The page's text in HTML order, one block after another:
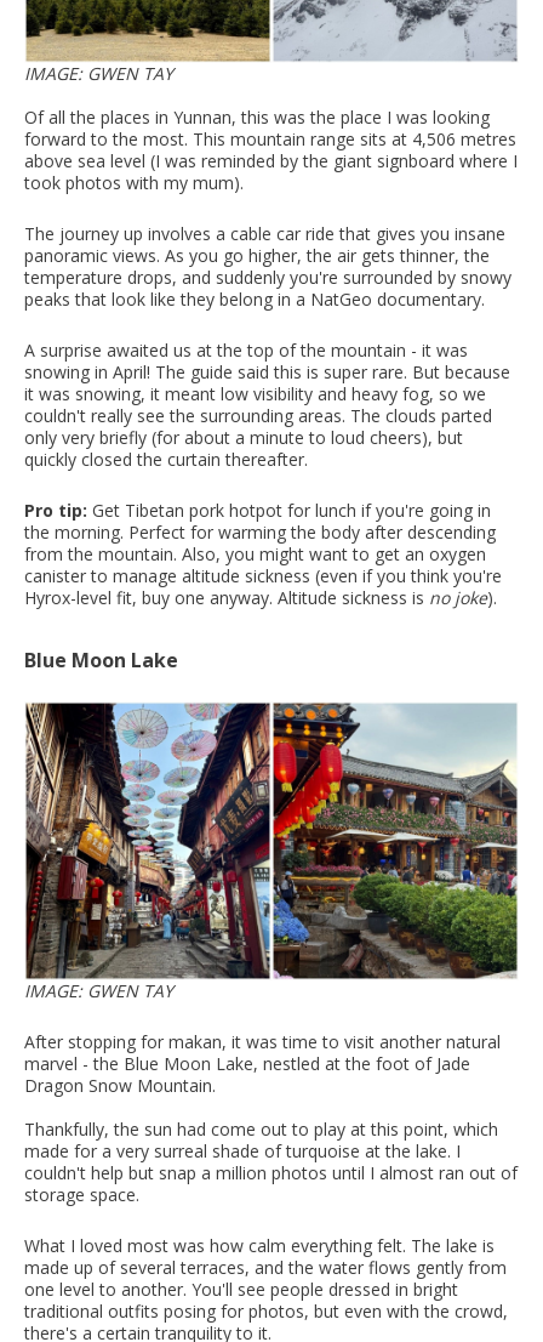
IMAGE: GWEN TAY
Of all the places in Yunnan, this was the place I was looking
forward to the most. This mountain range sits at 4,506 metres
above sea level (I was reminded by the giant signboard where I
took photos with my mum).
The journey up involves a cable car ride that gives you insane
panoramic views. As you go higher, the air gets thinner, the
temperature drops, and suddenly you're surrounded by snowy
peaks that look like they belong in a NatGeo documentary.
A surprise awaited us at the top of the mountain - it was
snowing in April! The guide said this is super rare. But because
it was snowing, it meant low visibility and heavy fog, so we
couldn't really see the surrounding areas. The clouds parted
only very briefly (for about a minute to loud cheers), but
quickly closed the curtain thereafter.
Pro tip: Get Tibetan pork hotpot for lunch if you're going in
the morning. Perfect for warming the body after descending
from the mountain. Also, you might want to get an oxygen
canister to manage altitude sickness (even if you think you're
Hyrox-level fit, buy one anyway. Altitude sickness is no joke).
Blue Moon Lake
IMAGE: GWEN TAY
After stopping for makan, it was time to visit another natural
marvel - the Blue Moon Lake, nestled at the foot of Jade
Dragon Snow Mountain.
Thankfully, the sun had come out to play at this point, which
made for a very surreal shade of turquoise at the lake. I
couldn't help but snap a million photos until I almost ran out of
storage space.
What I loved most was how calm everything felt. The lake is
made up of several terraces, and the water flows gently from
one level to another. You'll see people dressed in bright
traditional outfits posing for photos, but even with the crowd,
there's a certain tranquility to it.